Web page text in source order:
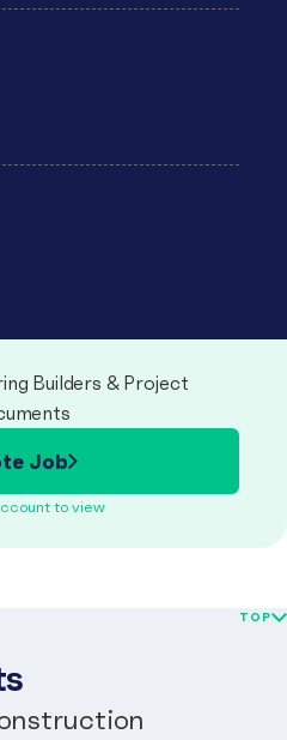
Builders & Project
Job
to view
TOP